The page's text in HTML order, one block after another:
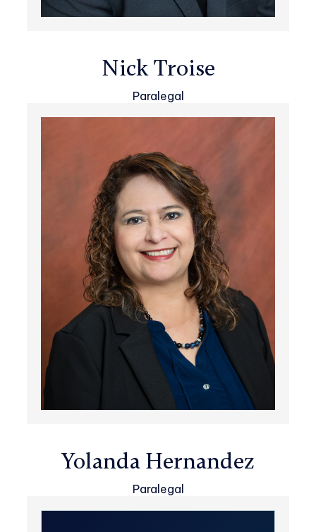
Nick Troise
Paralegal
Yolanda Hernandez
Paralegal